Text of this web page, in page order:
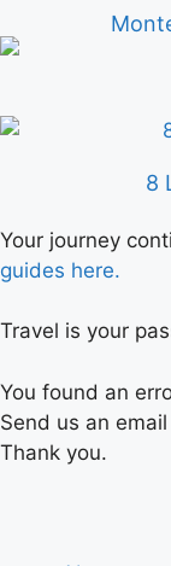
8
Your journey
guides here.
Travel is your
You found an
Send us an
Thank you.